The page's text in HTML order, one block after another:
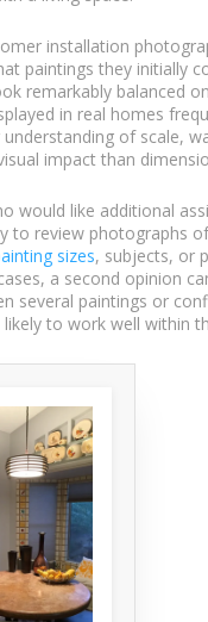
installation
paintings they initially
remarkably balanced
in real homes
of scale,
impact than
would like additional
to review photographs
sizes, subjects, or
a second opinion
several paintings or
to work well within